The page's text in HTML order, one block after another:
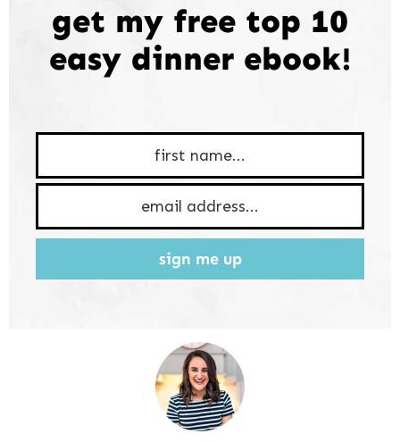
get my free top 10
easy dinner ebook!
sign me up